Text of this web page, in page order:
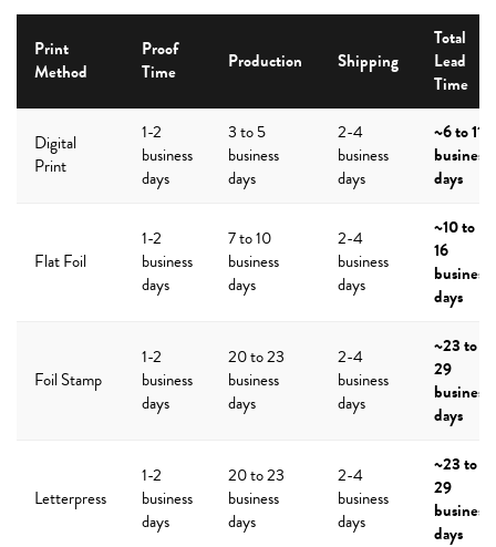
Print
Method
Proof
Time
Production Shipping
Total
Lead
Time
Digital
Print
1-2
business
days
3 to 5
business
days
2-4
business
days
~6 to 11
business
days
Flat Foil
1-2
business
days
7 to 10
business
days
2-4
business
days
~10 to
16
business
days
Foil Stamp
1-2
business
days
20 to 23
business
days
2-4
business
days
~23 to
29
business
days
Letterpress
1-2
business
days
20 to 23
business
days
2-4
business
days
~23 to
29
business
days